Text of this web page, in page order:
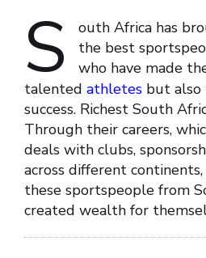
S
outh Africa has
the best
who have made
talented athletes but also
success. Richest South
Through their careers,
deals with clubs,
across different
these sportspeople from
created wealth for